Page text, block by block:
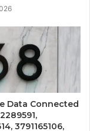
Data Connected
3791165106,